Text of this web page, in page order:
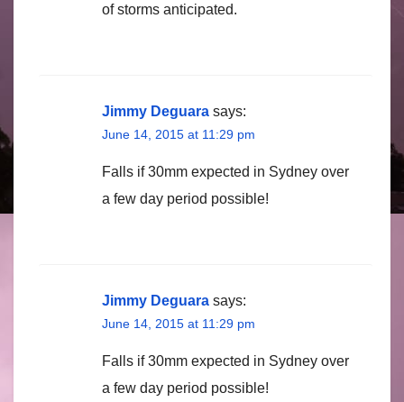
of storms anticipated.
Jimmy Deguara says:
June 14, 2015 at 11:29 pm
Falls if 30mm expected in Sydney over
a few day period possible!
Jimmy Deguara says:
June 14, 2015 at 11:29 pm
Falls if 30mm expected in Sydney over
a few day period possible!